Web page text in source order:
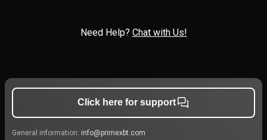
Need Help? Chat with Us!
Click here for support
General information: info@primexbt.com